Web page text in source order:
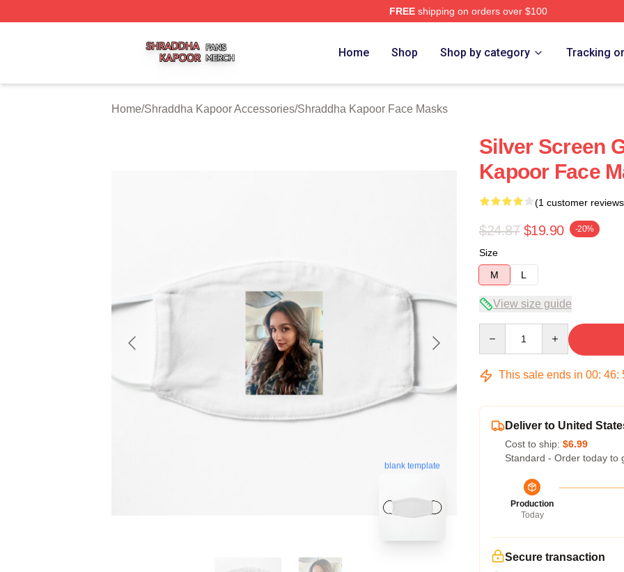
FREEshipping on orders over $100
Home Shop Shop by category Tracking
Home/Shraddha Kapoor Accessories/Shraddha Kapoor Face Masks
blank template
Silver Screen
Kapoor Face
(1 customer
$24.87 $19.90 -20%
Size
M
L
View size guide
This sale ends in 00: 46:
Deliver to United
Cost to ship: $6.99
Standard - Order today to
Production
Today
Secure transaction